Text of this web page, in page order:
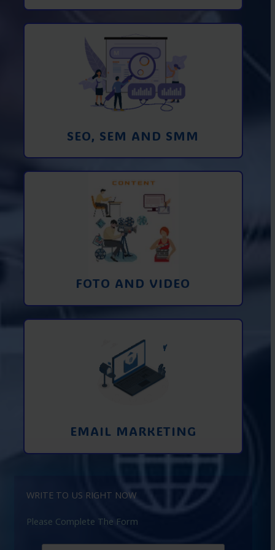
SEO, SEM AND SMM
Promotion in SEO and SEM search
engines and SMM (social media
marketing)
FOTO AND VIDEO
Creating foto and video content from A
to Z
Learn More
EMAIL MARKETING
Interaction using email marketing.
Collecting emails from potential clients
on the Internet
WRITE TO US RIGHT NOW
Please Complete The Form